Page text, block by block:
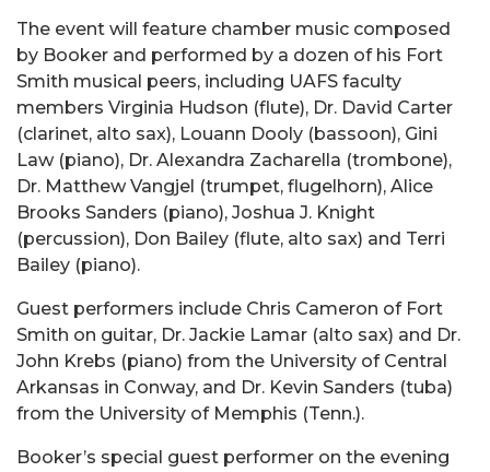
The event will feature chamber music composed
by Booker and performed by a dozen of his Fort
Smith musical peers, including UAFS faculty
members Virginia Hudson (flute), Dr. David Carter
(clarinet, alto sax), Louann Dooly (bassoon), Gini
Law (piano), Dr. Alexandra Zacharella (trombone),
Dr. Matthew Vangjel (trumpet, flugelhorn), Alice
Brooks Sanders (piano), Joshua J. Knight
(percussion), Don Bailey (flute, alto sax) and Terri
Bailey (piano).
Guest performers include Chris Cameron of Fort
Smith on guitar, Dr. Jackie Lamar (alto sax) and Dr.
John Krebs (piano) from the University of Central
Arkansas in Conway, and Dr. Kevin Sanders (tuba)
from the University of Memphis (Tenn.).
Booker’s special guest performer on the evening